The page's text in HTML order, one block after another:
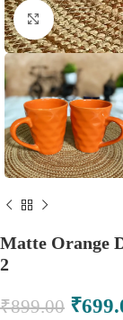
Click to
Matte Orange
2
₹899.00 ₹